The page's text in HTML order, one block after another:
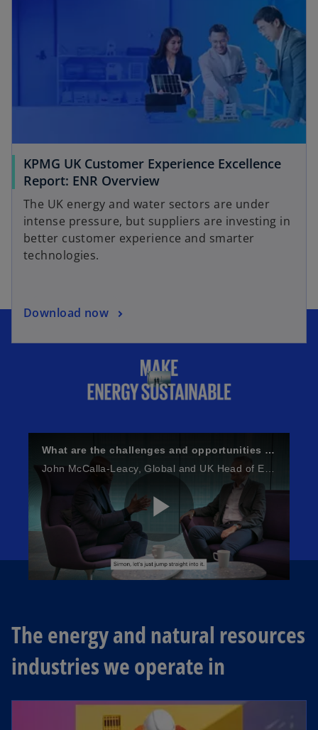
KPMG UK Customer Experience Excellence
Report: ENR Overview
The UK energy and water sectors are under
intense pressure, but suppliers are investing in
better customer experience and smarter
technologies.
Download now
What are the challenges and opportunities facing Energy and Natural Resources?
P
a
The energy and natural resources
industries we operate in